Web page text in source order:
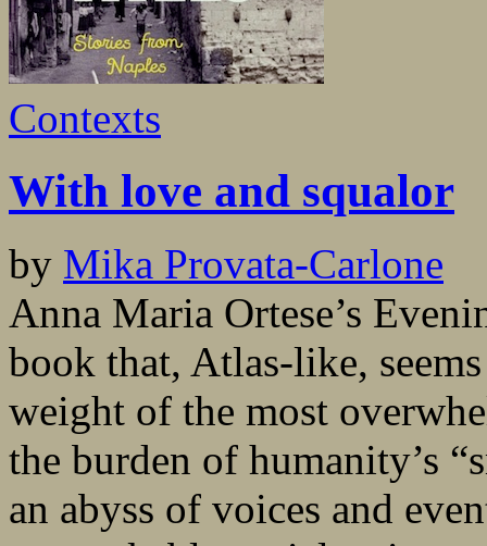
Contexts
With love and squalor
by Mika Provata-Carlone
Anna Maria Ortese’s
book that, Atlas-like,
weight of the most
the burden of humanity’s
an abyss of voices and